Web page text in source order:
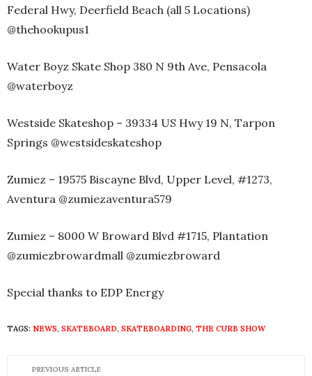
Federal Hwy, Deerfield Beach (all 5 Locations)
@thehookupus1
Water Boyz Skate Shop 380 N 9th Ave, Pensacola
@waterboyz
Westside Skateshop – 39334 US Hwy 19 N, Tarpon
Springs @westsideskateshop
Zumiez – 19575 Biscayne Blvd, Upper Level, #1273,
Aventura @zumiezaventura579
Zumiez – 8000 W Broward Blvd #1715, Plantation
@zumiezbrowardmall @zumiezbroward
Special thanks to EDP Energy
TAGS: NEWS, SKATEBOARD, SKATEBOARDING, THE CURB SHOW
PREVIOUS ARTICLE